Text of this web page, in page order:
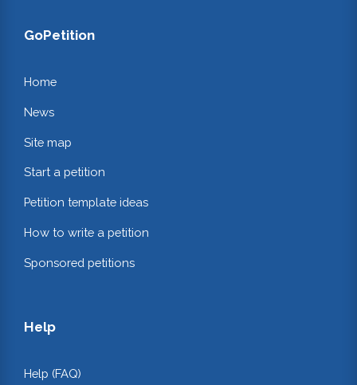
GoPetition
Home
News
Site map
Start a petition
Petition template ideas
How to write a petition
Sponsored petitions
Help
Help (FAQ)